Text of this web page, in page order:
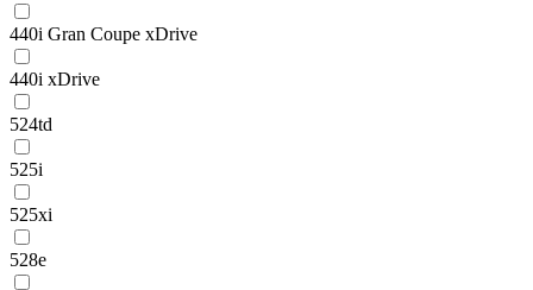
440i Gran Coupe xDrive
440i xDrive
524td
525i
525xi
528e